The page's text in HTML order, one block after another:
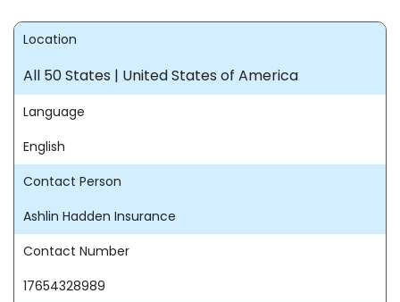
Location
All 50 States | United States of America
Language
English
Contact Person
Ashlin Hadden Insurance
Contact Number
17654328989